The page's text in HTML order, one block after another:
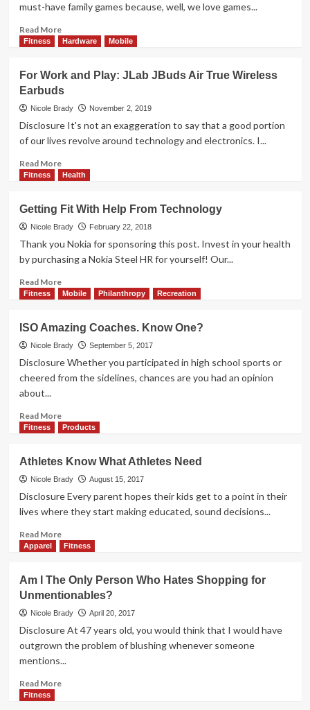
Next
In
must-have family games because, well, we love games...
Read MoreRead
more
ALL
Want
Tech
and
Gifts,
Consider
and
Electronics
Ideas
Fitness Hardware Mobile
For Work and Play: JLab JBuds Air True Wireless
Earbuds
Nicole Brady November 2, 2019
Disclosure It's not an exaggeration to say that a good portion
of our lives revolve around technology and electronics. I...
Read MoreRead
more
Work
and
Play:
JLab
JBuds
Air
True
Fitness Health
Getting Fit With Help From Technology
Nicole Brady February 22, 2018
Thank you Nokia for sponsoring this post. Invest in your health
by purchasing a Nokia Steel HR for yourself! Our...
Read MoreRead
more
Fit
With
Help
From
Fitness Mobile Philanthropy Recreation
ISO Amazing Coaches. Know One?
Nicole Brady September 5, 2017
Disclosure Whether you participated in high school sports or
cheered from the sidelines, chances are you had an opinion
about...
Read MoreRead
more
Amazing
Coaches.
Know
One?
Fitness Products
Athletes Know What Athletes Need
Nicole Brady August 15, 2017
Disclosure Every parent hopes their kids get to a point in their
lives where they start making educated, sound decisions...
Read MoreRead
more
Know
What
Athletes
Need
Apparel Fitness
Am I The Only Person Who Hates Shopping for
Unmentionables?
Nicole Brady April 20, 2017
Disclosure At 47 years old, you would think that I would have
outgrown the problem of blushing whenever someone
mentions...
Read MoreRead
Fitness